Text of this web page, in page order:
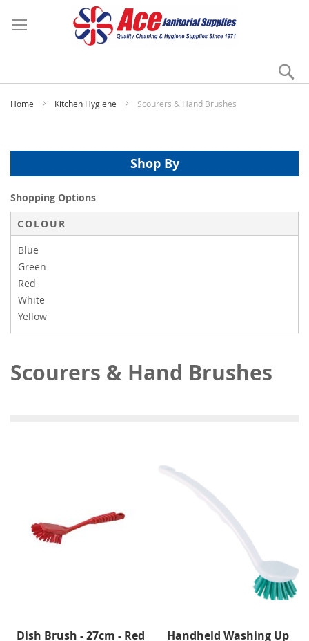
Home Kitchen Hygiene Scourers & Hand Brushes
Scourers & Hand Brushes
Dish Brush - 27cm - Red
Handheld Washing Up
Shop By
Shopping Options
COLOUR
Blue
Green
Red
White
Yellow